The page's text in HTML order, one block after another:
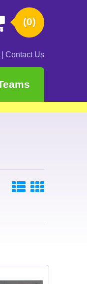
(0)
Contact Us